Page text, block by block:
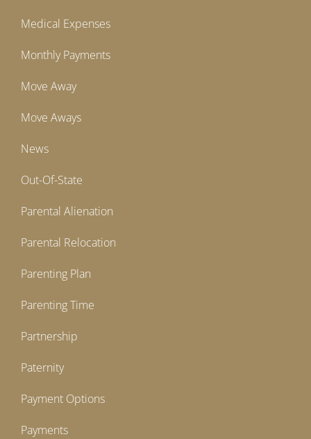
Medical Expenses
Monthly Payments
Move Away
Move Aways
News
Out-Of-State
Parental Alienation
Parental Relocation
Parenting Plan
Parenting Time
Partnership
Paternity
Payment Options
Payments